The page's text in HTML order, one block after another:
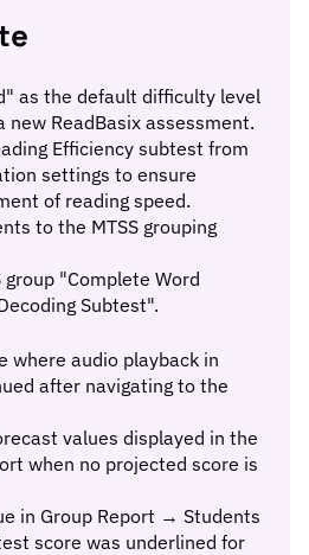
as the default difficulty level
new ReadBasix assessment.
Efficiency subtest from
settings to ensure
of reading speed.
to the MTSS grouping
group "Complete Word
Subtest".
where audio playback in
after navigating to the
values displayed in the
when no projected score is
in Group Report → Students
score was underlined for